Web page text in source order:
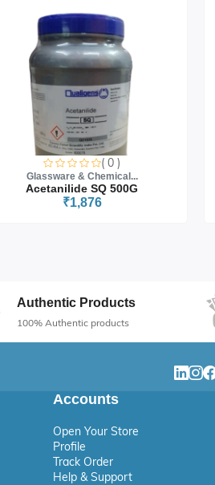
( 0 )
Glassware & Chemical...
Acetanilide SQ 500G
₹1,876
Authentic Products
100% Authentic products
Accounts
Open Your Store
Profile
Track Order
Help & Support